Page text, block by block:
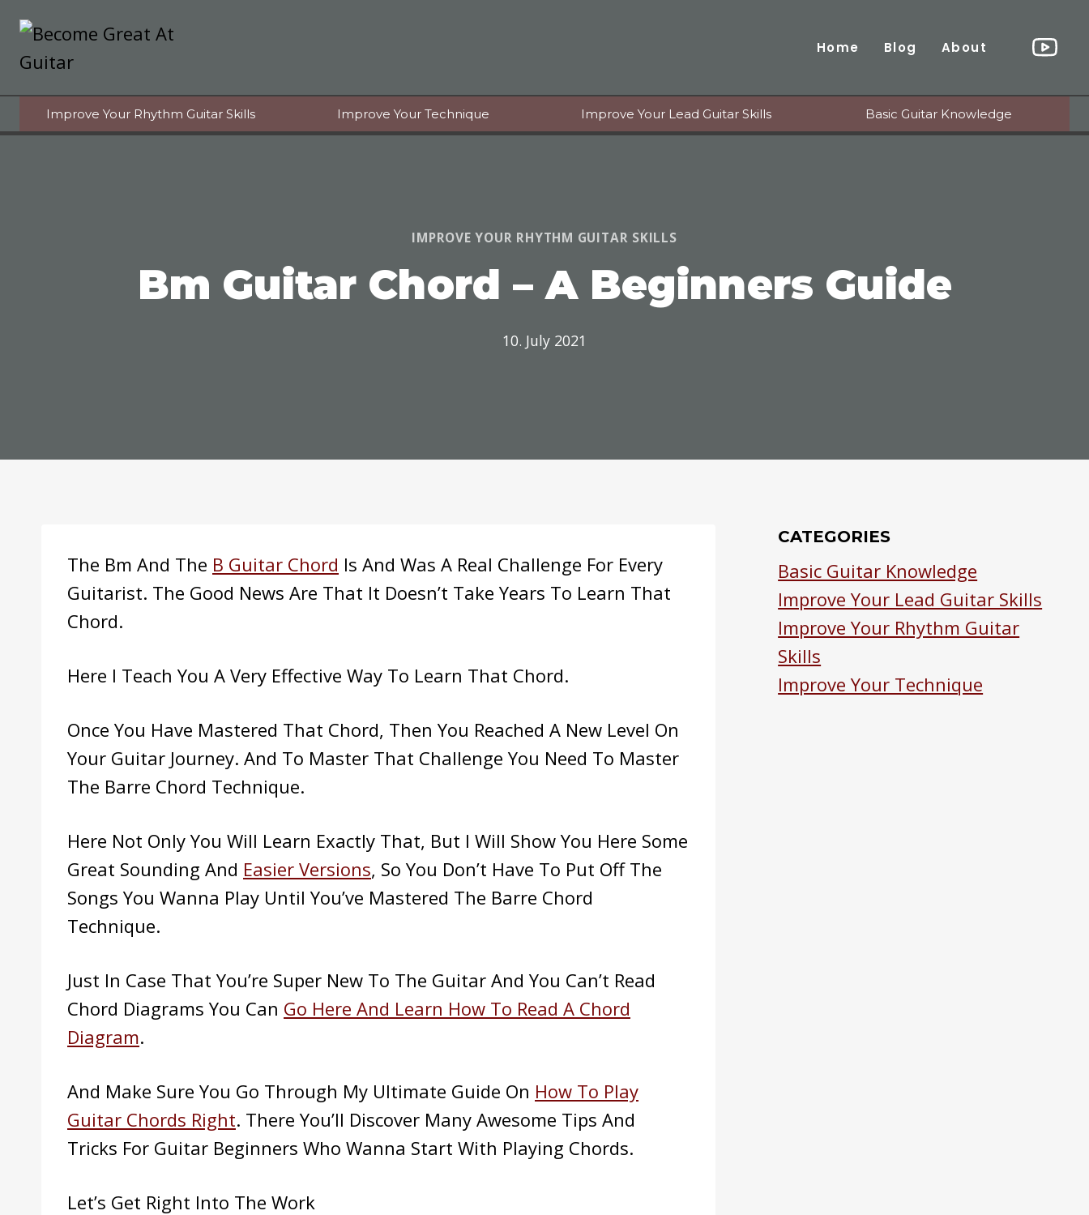
Skip
content
Home Blog About
Improve Your Rhythm Guitar Skills Improve Your Technique Improve Your Lead Guitar Skills Basic Guitar Knowledge
IMPROVE YOUR RHYTHM GUITAR SKILLS
Bm Guitar Chord – A Beginners Guide
10. July 2021
The Bm And The B Guitar Chord Is And Was A Real Challenge For Every
Guitarist. The Good News Are That It Doesn’t Take Years To Learn That
Chord.
Here I Teach You A Very Effective Way To Learn That Chord.
Once You Have Mastered That Chord, Then You Reached A New Level On
Your Guitar Journey. And To Master That Challenge You Need To Master
The Barre Chord Technique.
Here Not Only You Will Learn Exactly That, But I Will Show You Here Some
Great Sounding And Easier Versions, So You Don’t Have To Put Off The
Songs You Wanna Play Until You’ve Mastered The Barre Chord
Technique.
Just In Case That You’re Super New To The Guitar And You Can’t Read
Chord Diagrams You Can Go Here And Learn How To Read A Chord
Diagram.
And Make Sure You Go Through My Ultimate Guide On How To Play
Guitar Chords Right. There You’ll Discover Many Awesome Tips And
Tricks For Guitar Beginners Who Wanna Start With Playing Chords.
Let’s Get Right Into The Work
CATEGORIES
Basic Guitar Knowledge
Improve Your Lead Guitar Skills
Improve Your Rhythm Guitar
Skills
Improve Your Technique